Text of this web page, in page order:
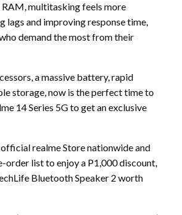
multitasking feels more
lags and improving response time,
demand the most from their
a massive battery, rapid
storage, now is the perfect time to
14 Series 5G to get an exclusive
realme Store nationwide and
order list to enjoy a P1,000 discount,
Bluetooth Speaker 2 worth